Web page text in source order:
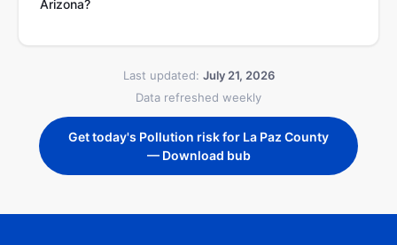
Arizona?
Last updated: July 21, 2026
Data refreshed weekly
Get today's Pollution risk for La Paz County
— Download bub